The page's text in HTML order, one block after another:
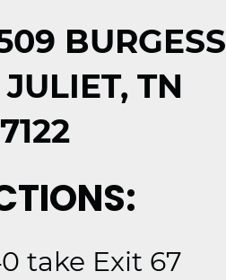
BURGESS
TN
take Exit 67